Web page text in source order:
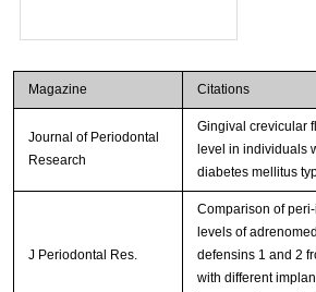
Magazine Citations
Journal of Periodontal
Research
Gingival crevicular
level in individuals
diabetes mellitus
J Periodontal Res.
Comparison of
levels of
defensins 1 and 2
with different